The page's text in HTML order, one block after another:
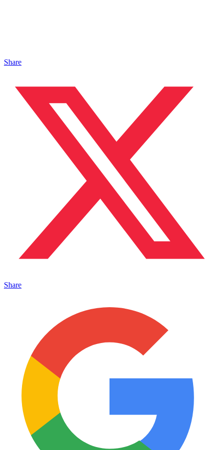
Share
Share